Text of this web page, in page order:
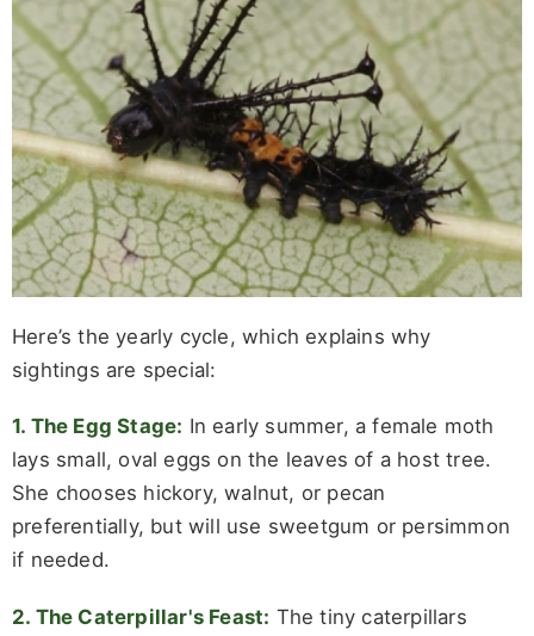
Here’s the yearly cycle, which explains why
sightings are special:
1. The Egg Stage: In early summer, a female moth
lays small, oval eggs on the leaves of a host tree.
She chooses hickory, walnut, or pecan
preferentially, but will use sweetgum or persimmon
if needed.
2. The Caterpillar's Feast: The tiny caterpillars